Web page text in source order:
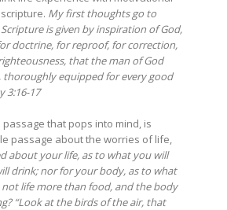
My first thoughts go to
is given by inspiration of God,
doctrine, for reproof, for correction,
that the man of God
thoroughly equipped for every good
3:16-17
that pops into mind, is
passage about the worries of life,
about your life, as to what you will
drink; nor for your body, as to what
life more than food, and the body
“Look at the birds of the air, that